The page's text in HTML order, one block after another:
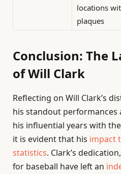
locations
plaques
Conclusion: The
of Will Clark
Reflecting on Will Clark’s
his standout performances
his influential years with
it is evident that his impact
statistics. Clark’s
for baseball have left an